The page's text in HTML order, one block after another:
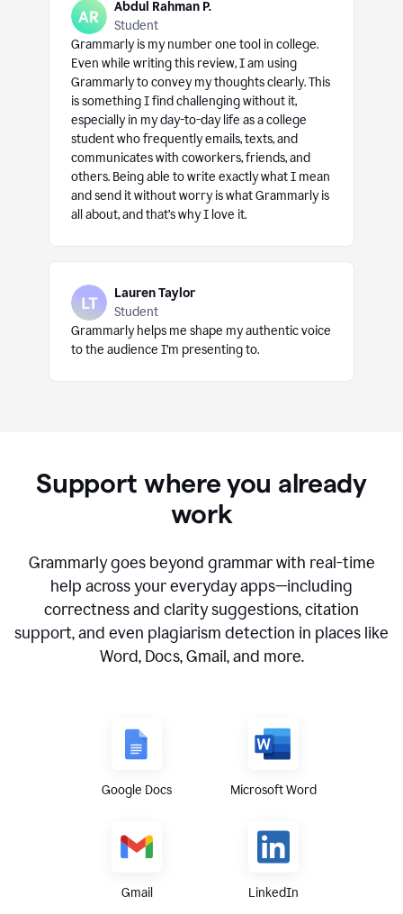
Abdul Rahman P.
Student
Grammarly is my number one tool in college.
Even while writing this review, I am using
Grammarly to convey my thoughts clearly. This
is something I find challenging without it,
especially in my day-to-day life as a college
student who frequently emails, texts, and
communicates with coworkers, friends, and
others. Being able to write exactly what I mean
and send it without worry is what Grammarly is
all about, and that’s why I love it.
Lauren Taylor
Student
Grammarly helps me shape my authentic voice
to the audience I’m presenting to.
Support where you already
work
Grammarly goes beyond grammar with real-time
help across your everyday apps—including
correctness and clarity suggestions, citation
support, and even plagiarism detection in places like
Word, Docs, Gmail, and more.
Google Docs Microsoft Word
Gmail LinkedIn